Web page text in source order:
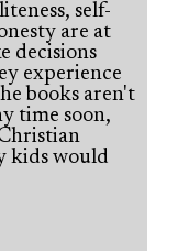
self-
are at
decisions
experience
books aren't
time soon,
kids would